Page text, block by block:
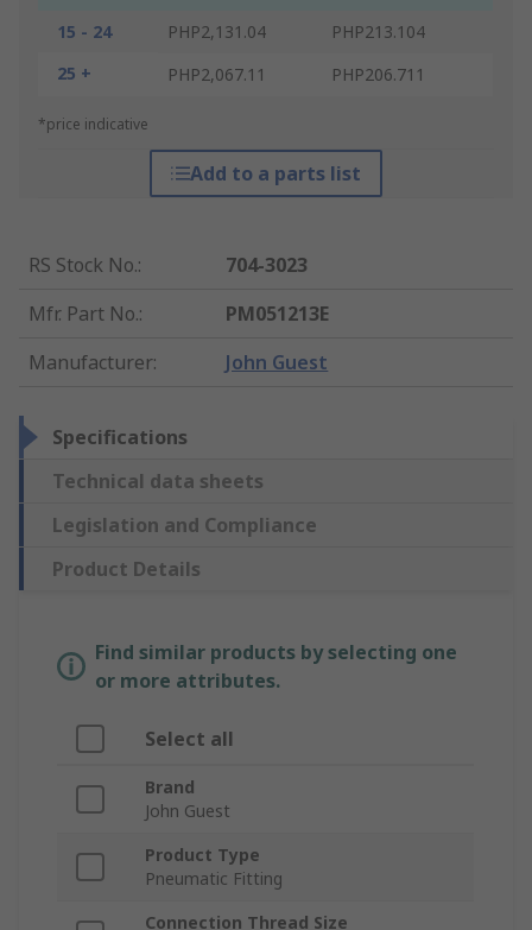
15 - 24
PHP2,131.04
PHP213.104
25 +
PHP2,067.11 PHP206.711
*price indicative
Add to a parts list
RS Stock No.:
704-3023
Mfr. Part No.:
PM051213E
Manufacturer: John Guest
Specifications
Technical data sheets
Legislation and Compliance
Product Details
Find similar products by selecting one
or more attributes.
Select all
Brand
John Guest
Product Type
Pneumatic Fitting
Connection Thread Size